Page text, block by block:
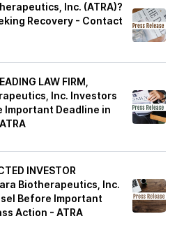
Inc. (ATRA)?
Recovery - Contact
LAW FIRM,
Inc. Investors
Important Deadline in
INVESTOR
Biotherapeutics, Inc.
Before Important
Action - ATRA